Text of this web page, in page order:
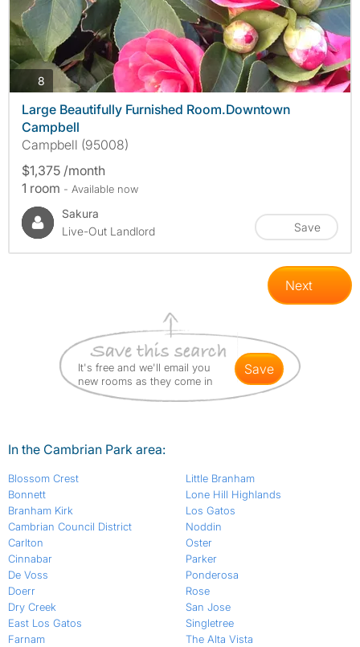
8 photos
Large Beautifully Furnished Room.Downtown
Campbell
Campbell (95008)
$1,375 /month
1 room - Available now
Sakura
Live-Out Landlord
Save
Next
It's free and we'll email you
new rooms as they come in
save
In the Cambrian Park area:
Blossom Crest
Bonnett
Branham Kirk
Cambrian Council District
Carlton
Cinnabar
De Voss
Doerr
Dry Creek
East Los Gatos
Farnam
Little Branham
Lone Hill Highlands
Los Gatos
Noddin
Oster
Parker
Ponderosa
Rose
San Jose
Singletree
The Alta Vista